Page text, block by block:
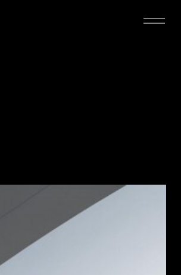
resolution images, and minimal
energy use, boost performance,
creating a sustainable and